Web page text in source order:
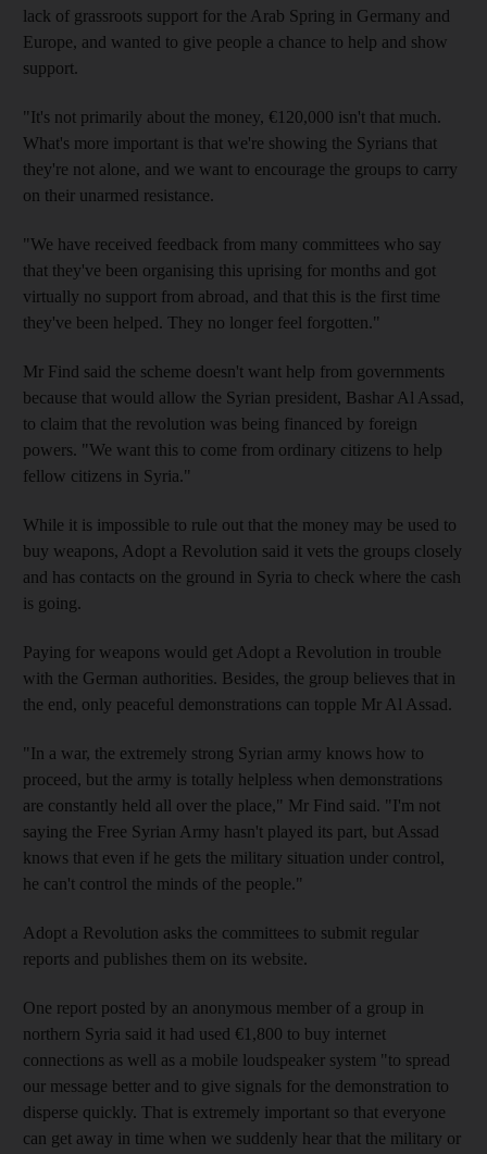
lack of grassroots support for the Arab Spring in Germany and
Europe, and wanted to give people a chance to help and show
support.
"It's not primarily about the money, €120,000 isn't that much.
What's more important is that we're showing the Syrians that
they're not alone, and we want to encourage the groups to carry
on their unarmed resistance.
"We have received feedback from many committees who say
that they've been organising this uprising for months and got
virtually no support from abroad, and that this is the first time
they've been helped. They no longer feel forgotten."
Mr Find said the scheme doesn't want help from governments
because that would allow the Syrian president, Bashar Al Assad,
to claim that the revolution was being financed by foreign
powers. "We want this to come from ordinary citizens to help
fellow citizens in Syria."
While it is impossible to rule out that the money may be used to
buy weapons, Adopt a Revolution said it vets the groups closely
and has contacts on the ground in Syria to check where the cash
is going.
Paying for weapons would get Adopt a Revolution in trouble
with the German authorities. Besides, the group believes that in
the end, only peaceful demonstrations can topple Mr Al Assad.
"In a war, the extremely strong Syrian army knows how to
proceed, but the army is totally helpless when demonstrations
are constantly held all over the place," Mr Find said. "I'm not
saying the Free Syrian Army hasn't played its part, but Assad
knows that even if he gets the military situation under control,
he can't control the minds of the people."
Adopt a Revolution asks the committees to submit regular
reports and publishes them on its website.
One report posted by an anonymous member of a group in
northern Syria said it had used €1,800 to buy internet
connections as well as a mobile loudspeaker system "to spread
our message better and to give signals for the demonstration to
disperse quickly. That is extremely important so that everyone
can get away in time when we suddenly hear that the military or